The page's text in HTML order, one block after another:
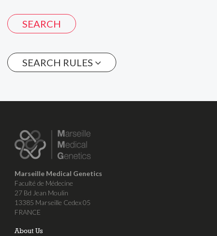
SEARCH RULES
Marseille Medical Genetics
Faculté de Médecine
27 Bd Jean Moulin
13385 Marseille Cedex 05
FRANCE
About Us